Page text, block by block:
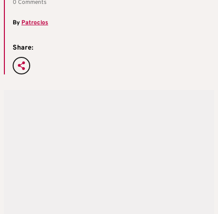
0 Comments
ByPatroclos
Share: